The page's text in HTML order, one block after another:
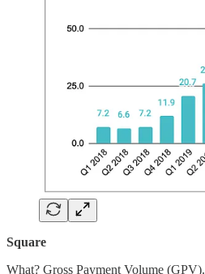
Square
What? Gross Payment Volume (GPV).